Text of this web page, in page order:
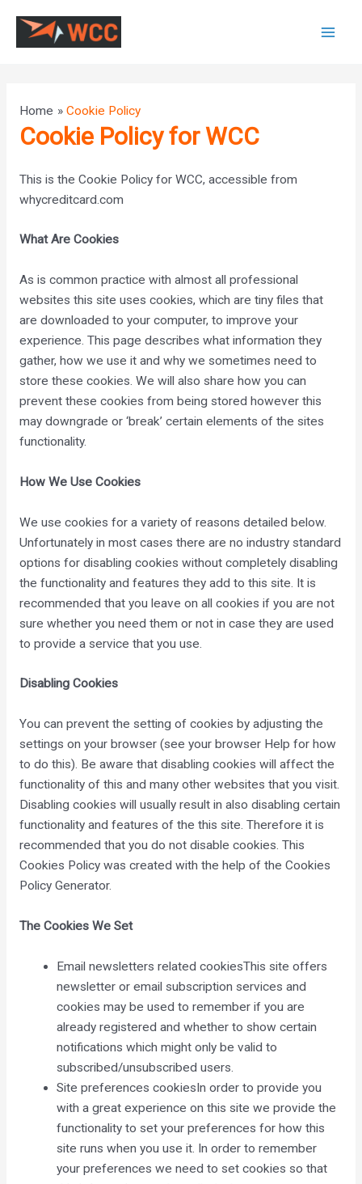
content
Home Cookie Policy
Cookie Policy for WCC
This is the Cookie Policy for WCC, accessible from
whycreditcard.com
What Are Cookies
As is common practice with almost all professional
websites this site uses cookies, which are tiny files that
are downloaded to your computer, to improve your
experience. This page describes what information they
gather, how we use it and why we sometimes need to
store these cookies. We will also share how you can
prevent these cookies from being stored however this
may downgrade or ‘break’ certain elements of the sites
functionality.
How We Use Cookies
We use cookies for a variety of reasons detailed below.
Unfortunately in most cases there are no industry standard
options for disabling cookies without completely disabling
the functionality and features they add to this site. It is
recommended that you leave on all cookies if you are not
sure whether you need them or not in case they are used
to provide a service that you use.
Disabling Cookies
You can prevent the setting of cookies by adjusting the
settings on your browser (see your browser Help for how
to do this). Be aware that disabling cookies will affect the
functionality of this and many other websites that you visit.
Disabling cookies will usually result in also disabling certain
functionality and features of the this site. Therefore it is
recommended that you do not disable cookies. This
Cookies Policy was created with the help of the Cookies
Policy Generator.
The Cookies We Set
Email newsletters related cookiesThis site offers
newsletter or email subscription services and
cookies may be used to remember if you are
already registered and whether to show certain
notifications which might only be valid to
subscribed/unsubscribed users.
Site preferences cookiesIn order to provide you
with a great experience on this site we provide the
functionality to set your preferences for how this
site runs when you use it. In order to remember
your preferences we need to set cookies so that